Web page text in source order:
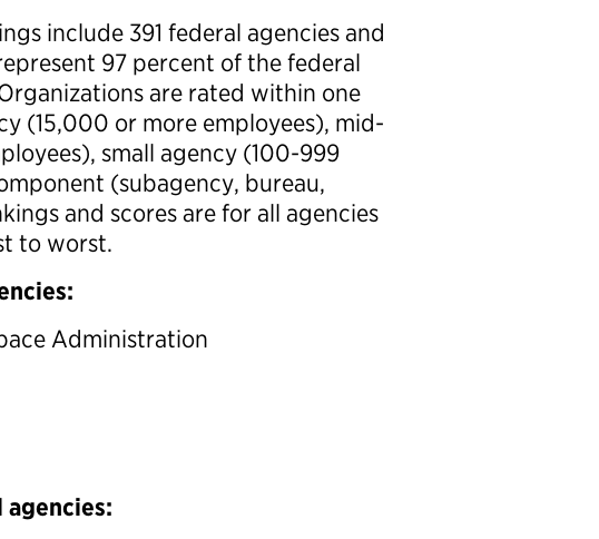
include 391 federal agencies and
97 percent of the federal
are rated within one
(15,000 or more employees), mid-
small agency (100-999
(subagency, bureau,
and scores are for all agencies
to worst.
Administration